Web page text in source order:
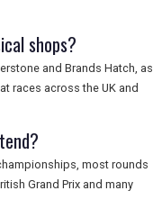
shops?
and Brands Hatch, as
races across the UK and
most rounds
Grand Prix and many